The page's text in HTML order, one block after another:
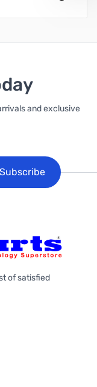
and exclusive
Subscribe
of satisfied